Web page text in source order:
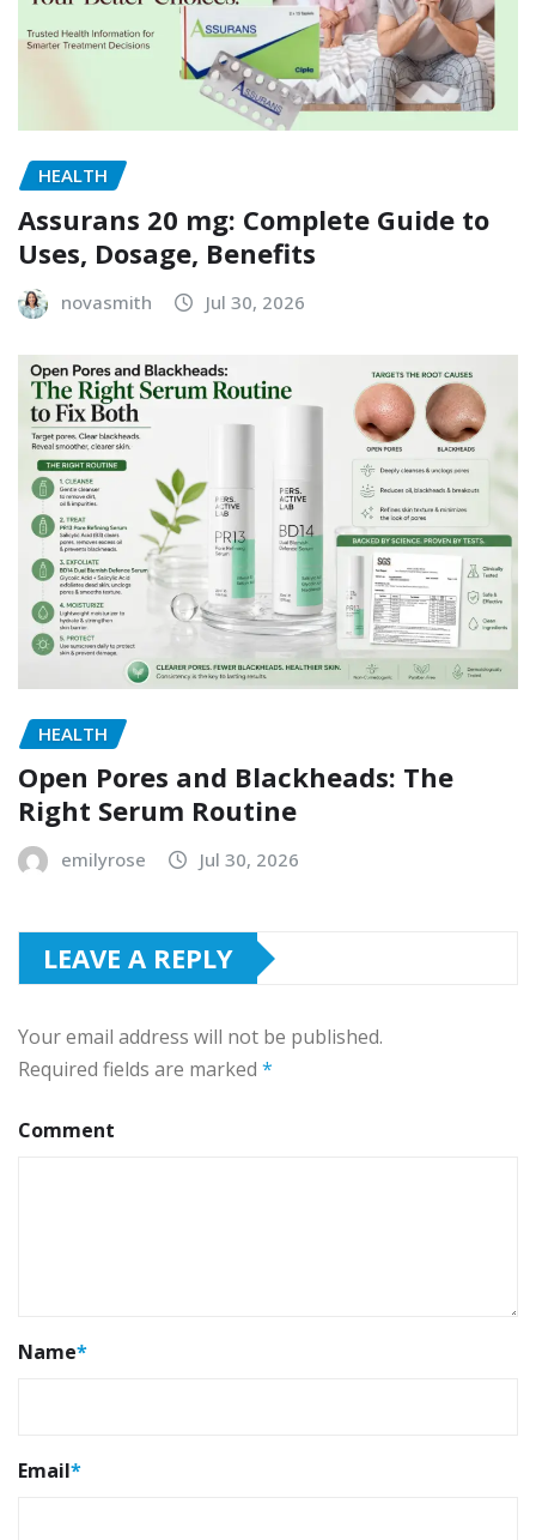
HEALTH
Assurans 20 mg: Complete Guide to
Uses, Dosage, Benefits
novasmith Jul 30, 2026
HEALTH
Open Pores and Blackheads: The
Right Serum Routine
emilyrose Jul 30, 2026
LEAVE A REPLY
Your email address will not be published.
Required fields are marked *
Comment
Name*
Email*